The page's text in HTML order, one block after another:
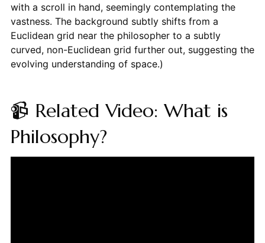
with a scroll in hand, seemingly contemplating the
vastness. The background subtly shifts from a
Euclidean grid near the philosopher to a subtly
curved, non-Euclidean grid further out, suggesting the
evolving understanding of space.)
📹 Related Video: What is
Philosophy?